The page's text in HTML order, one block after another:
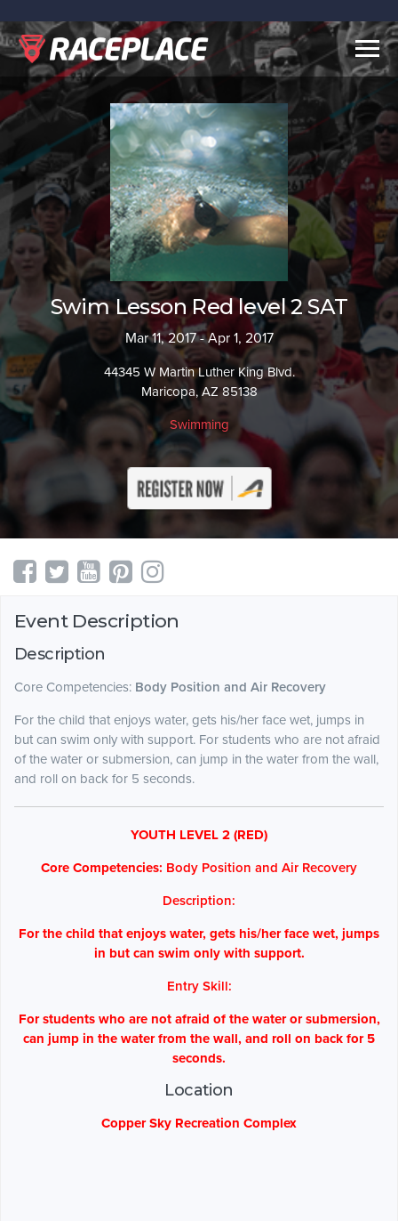
Swim Lesson Red level 2 SAT
Mar 11, 2017 - Apr 1, 2017
44345 W Martin Luther King Blvd.
Maricopa, AZ 85138
Swimming
Event Description
Description
Core Competencies: Body Position and Air Recovery
For the child that enjoys water, gets his/her face wet, jumps in
but can swim only with support. For students who are not afraid
of the water or submersion, can jump in the water from the wall,
and roll on back for 5 seconds.
YOUTH LEVEL 2 (RED)
Core Competencies: Body Position and Air Recovery
Description:
For the child that enjoys water, gets his/her face wet, jumps
in but can swim only with support.
Entry Skill:
For students who are not afraid of the water or submersion,
can jump in the water from the wall, and roll on back for 5
seconds.
Location
Copper Sky Recreation Complex